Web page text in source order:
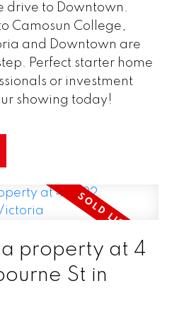
drive to Downtown.
Camosun College,
and Downtown are
Perfect starter home
or investment
showing today!
property at 4
St in